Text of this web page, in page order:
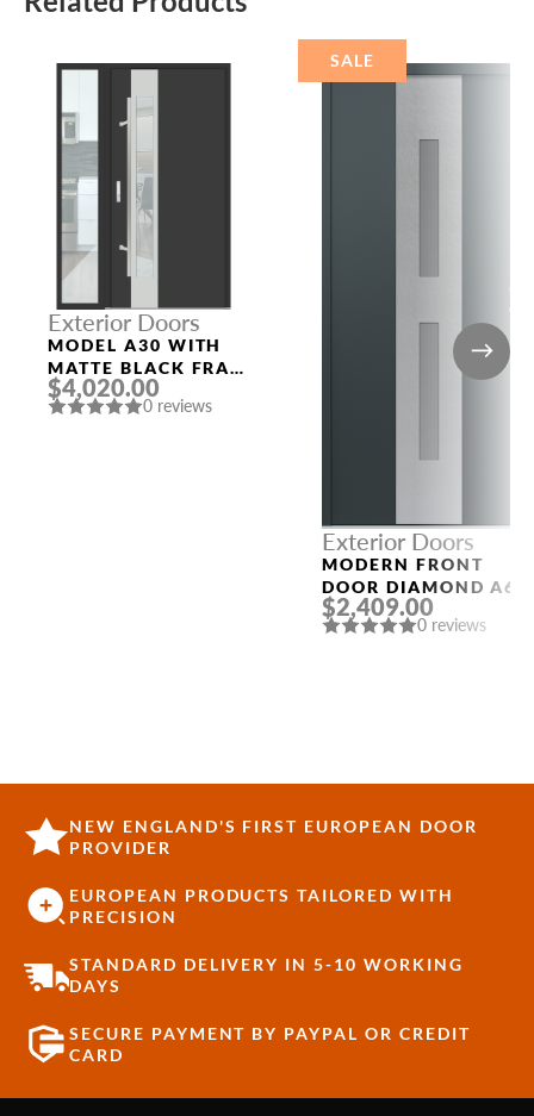
Exterior Doors
MODEL A30 WITH
MATTE BLACK FRAME
AND MATTE BLACK
LEFT SIDELIGHT
$4,020.00
0 reviews
SALE
Exterior Doors
MODERN FRONT
DOOR DIAMOND A6
36″ X 80″
ANTHRACITE/ANTHR
$2,409.00
0 reviews
NEW ENGLAND'S FIRST EUROPEAN DOOR
PROVIDER
EUROPEAN PRODUCTS TAILORED WITH
PRECISION
STANDARD DELIVERY IN 5-10 WORKING
DAYS
SECURE PAYMENT BY PAYPAL OR CREDIT
CARD